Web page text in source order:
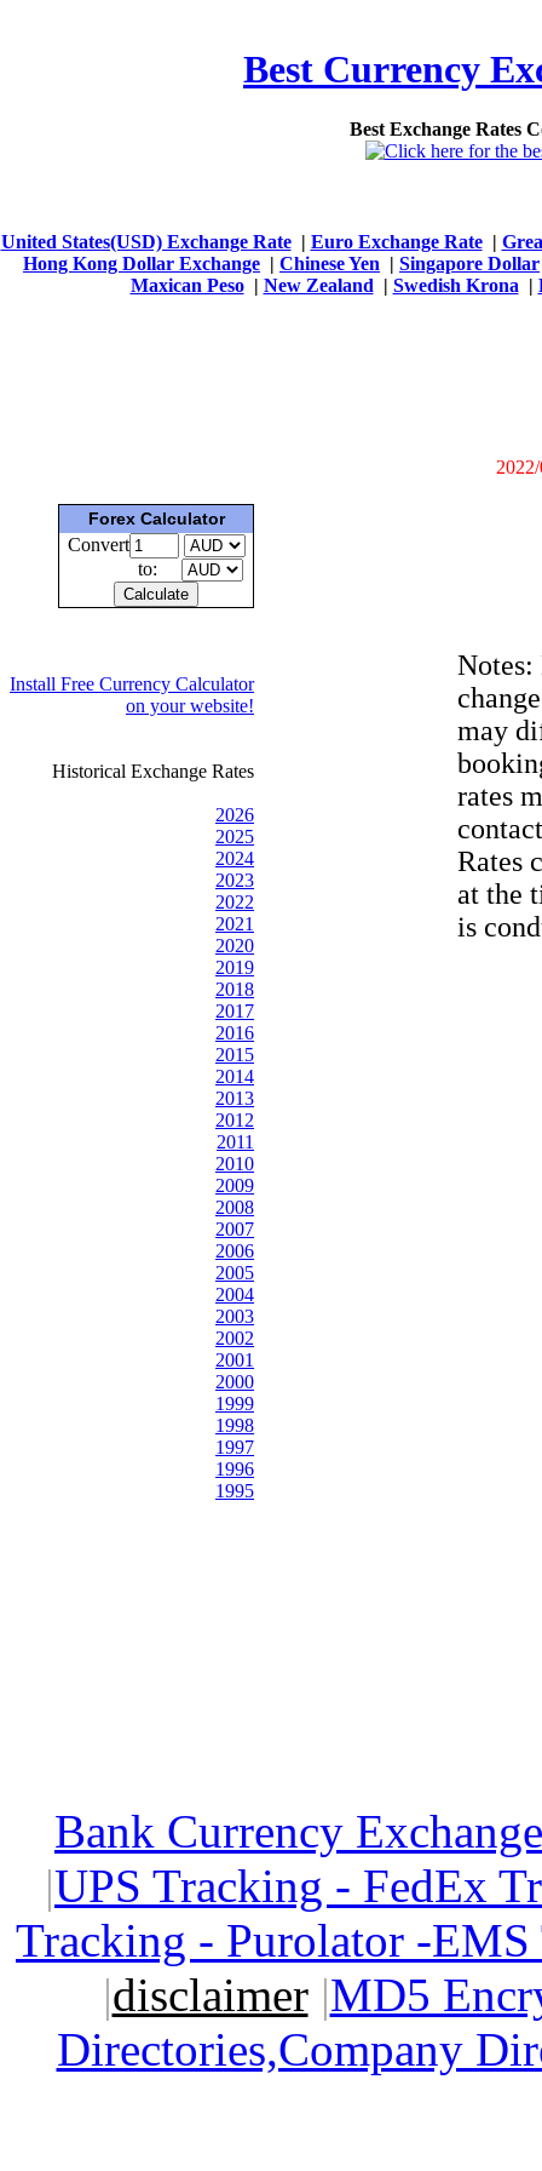
Best Currency
Best Exchange Rates
United States(USD) Exchange Rate| Euro Exchange Rate|
Hong Kong Dollar Exchange | Chinese Yen | Singapore Dollar
Maxican Peso| New Zealand | Swedish Krona |
Forex Calculator
Convert
to:
Install Free Currency Calculator
on your website!
Historical Exchange Rates
2026
2025
2024
2023
2022
2021
2020
2019
2018
2017
2016
2015
2014
2013
2012
2011
2010
2009
2008
2007
2006
2005
2004
2003
2002
2001
2000
1999
1998
1997
1996
1995
Notes:
may
rates
Rates
at the
is
Bank Currency
|UPS Tracking - FedEx
Tracking - Purolator -
|disclaimer|MD5
Directories,Company